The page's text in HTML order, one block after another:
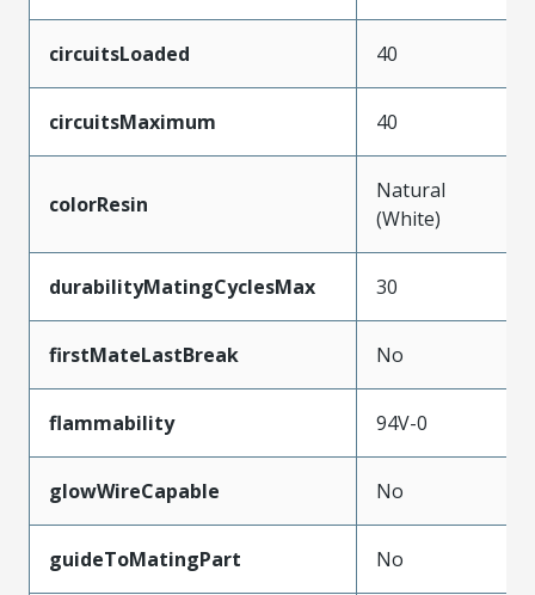
circuitsLoaded 40
circuitsMaximum 40
colorResin
Natural
(White)
durabilityMatingCyclesMax 30
firstMateLastBreak No
flammability 94V-0
glowWireCapable No
guideToMatingPart No